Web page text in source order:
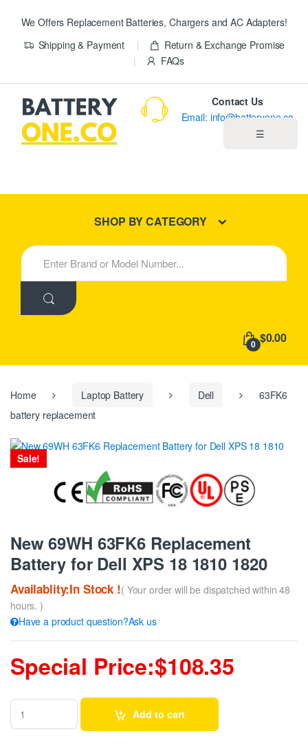
We Offers Replacement Batteries, Chargers and AC Adapters!
Shipping & Payment
Return & Exchange Promise
FAQs
☰
New Products
Contact Us
Email: info@batteryone.co
SHOP BY CATEGORY
S
e
h
:
0 $0.00
Home Laptop Battery Dell
63FK6
battery replacement
Sale!
New 69WH 63FK6 Replacement
Battery for Dell XPS 18 1810 1820
Availablity:In Stock !( Your order will be dispatched within 48
hours. )
Have a product question?Ask us
Special Price:$108.35
Add to cart